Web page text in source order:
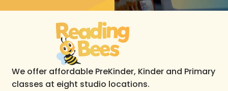
We offer affordable PreKinder, Kinder and Primary
classes at eight studio locations.